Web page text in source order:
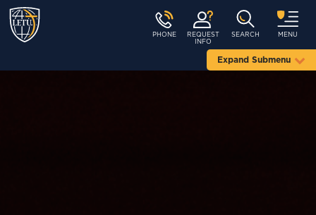
PHONE
REQUEST
INFO
SEARCH MENU
Expand Submenu